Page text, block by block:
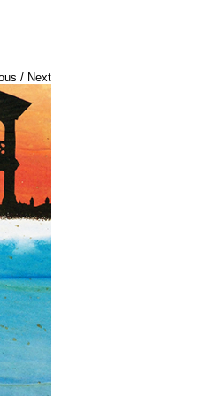
/ Next